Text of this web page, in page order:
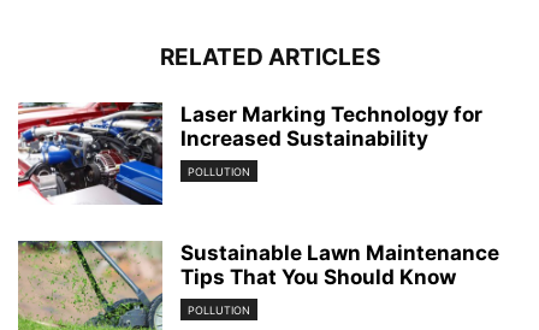
RELATED ARTICLES
Laser Marking Technology for
Increased Sustainability
POLLUTION
Sustainable Lawn Maintenance
Tips That You Should Know
POLLUTION